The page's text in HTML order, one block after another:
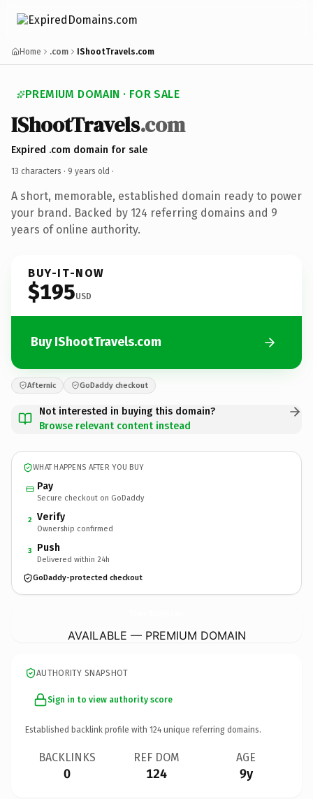
Home .com IShootTravels.com
PREMIUM DOMAIN · FOR SALE
IShootTravels.com
Expired .com domain for sale
13 characters · 9 years old ·
A short, memorable, established domain ready to power
your brand. Backed by 124 referring domains and 9
years of online authority.
BUY-IT-NOW
$195USD
Buy IShootTravels.com
Afternic GoDaddy checkout
Not interested in buying this domain?
Browse relevant content instead
WHAT HAPPENS AFTER YOU BUY
Pay
Secure checkout on GoDaddy
2 Verify
Ownership confirmed
3 Push
Delivered within 24h
GoDaddy-protected checkout
AVAILABLE — PREMIUM DOMAIN
AUTHORITY SNAPSHOT
Sign in to view authority score
Established backlink profile with 124 unique referring domains.
BACKLINKS
0
REF DOM
124
AGE
9y